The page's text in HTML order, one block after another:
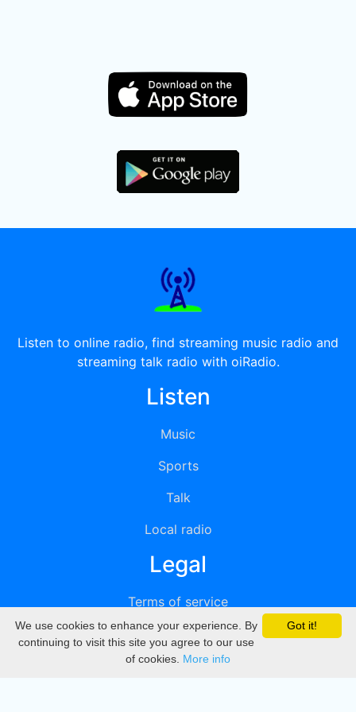
Listen to online radio, find streaming music radio and
streaming talk radio with oiRadio.
Listen
Music
Sports
Talk
Local radio
Legal
Terms of service
Privacy
DMCA
Got it!
We use cookies to enhance your experience. By
continuing to visit this site you agree to our use
of cookies. More info